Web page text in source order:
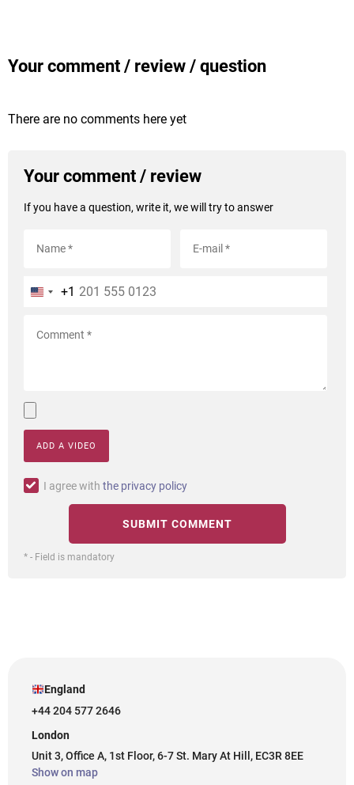
Your comment / review / question
There are no comments here yet
Your comment / review
If you have a question, write it, we will try to answer
+1
ADD A VIDEO
I agree with the privacy policy
* - Field is mandatory
England
+44 204 577 2646
London
Unit 3, Office A, 1st Floor, 6-7 St. Mary At Hill, EC3R 8EE
Show on map